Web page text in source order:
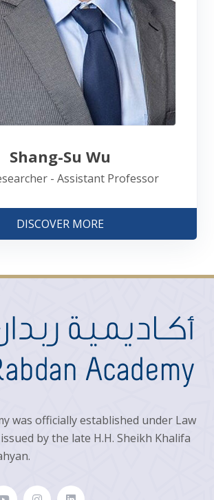
Shang-Su Wu
- Assistant Professor
DISCOVER MORE
was officially established under Law
by the late H.H. Sheikh Khalifa